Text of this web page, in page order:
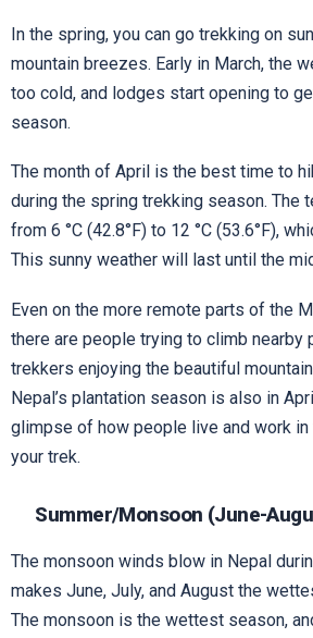
In the spring, you can go trekking on
mountain breezes. Early in March, the
too cold, and lodges start opening to
season.
The month of April is the best time to
during the spring trekking season. The
from 6 °C (42.8°F) to 12 °C (53.6°F),
This sunny weather will last until the
Even on the more remote parts of the
there are people trying to climb nearby
trekkers enjoying the beautiful
Nepal’s plantation season is also in
glimpse of how people live and work in
your trek.
Summer/Monsoon (June-
The monsoon winds blow in Nepal
makes June, July, and August the
The monsoon is the wettest season,